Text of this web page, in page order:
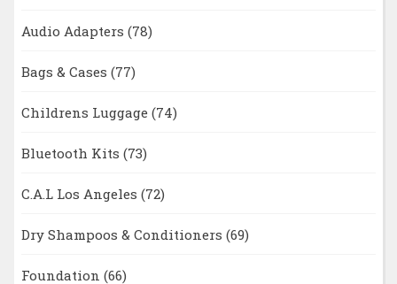
Audio Adapters (78)
Bags & Cases (77)
Childrens Luggage (74)
Bluetooth Kits (73)
C.A.L Los Angeles (72)
Dry Shampoos & Conditioners (69)
Foundation (66)